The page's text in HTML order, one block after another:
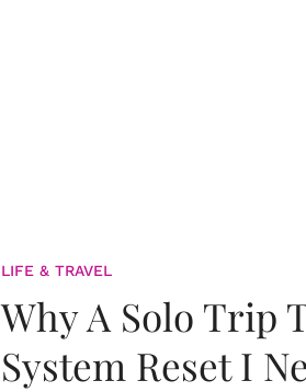
LIFE & TRAVEL
Why A Solo Trip
System Reset I